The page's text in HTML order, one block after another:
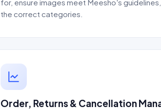
for, ensure images meet Meesho's
the correct categories.
Order, Returns & Cancellation